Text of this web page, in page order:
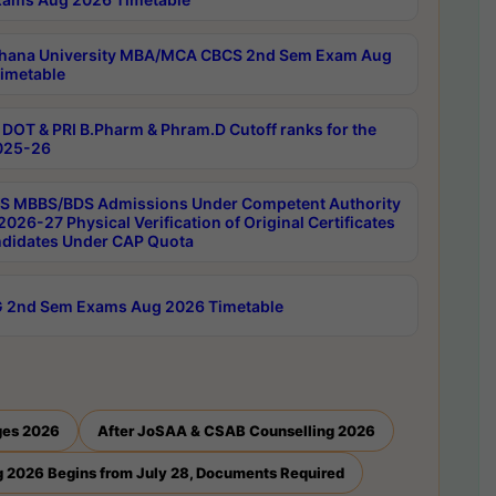
University MBA/MCA CBCS 2nd Sem Exam Aug
DOT & PRI B.Pharm & Phram.D Cutoff ranks for the
26
MBBS/BDS Admissions Under Competent Authority
27 Physical Verification of Original Certificates
Under CAP Quota
2nd Sem Exams Aug 2026 Timetable
2026 After JoSAA & CSAB Counselling 2026
2026 Begins from July 28, Documents Required